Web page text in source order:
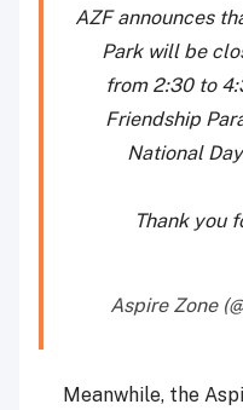
AZF announces
Park will be
from 2:30 to
Friendship
National
Thank you
Meanwhile, the